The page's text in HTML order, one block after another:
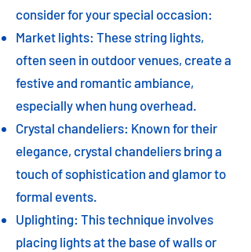
consider for your special occasion:
Market lights: These string lights,
often seen in outdoor venues, create a
festive and romantic ambiance,
especially when hung overhead.
Crystal chandeliers: Known for their
elegance, crystal chandeliers bring a
touch of sophistication and glamor to
formal events.
Uplighting: This technique involves
placing lights at the base of walls or